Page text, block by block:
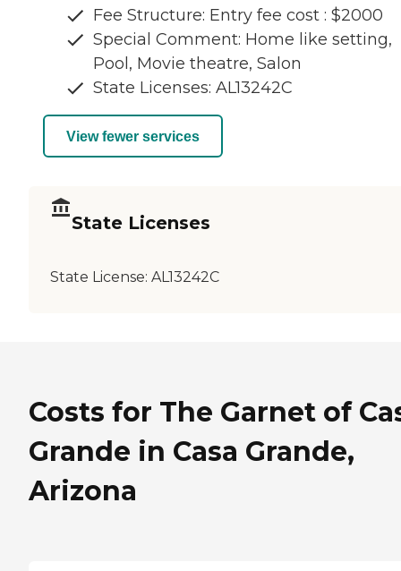
Fee Structure: Entry fee cost : $2000
Special Comment: Home like setting,
Pool, Movie theatre, Salon
State Licenses: AL13242C
View fewer services
State Licenses
State License: AL13242C
Costs for The Garnet of
Grande in Casa Grande,
Arizona